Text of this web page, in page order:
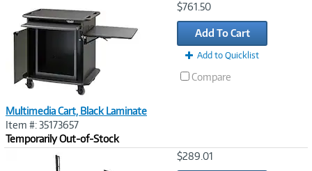
Multimedia Cart, Black Laminate
Item #: 35173657
Temporarily Out-of-Stock
$761.50
Add To Cart
Add to Quicklist
Compare
$289.01